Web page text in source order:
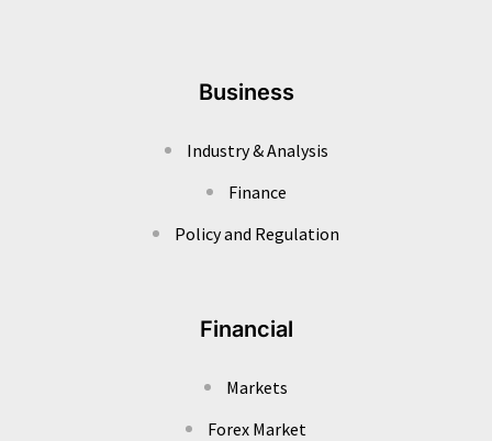
Business
Industry & Analysis
Finance
Policy and Regulation
Financial
Markets
Forex Market